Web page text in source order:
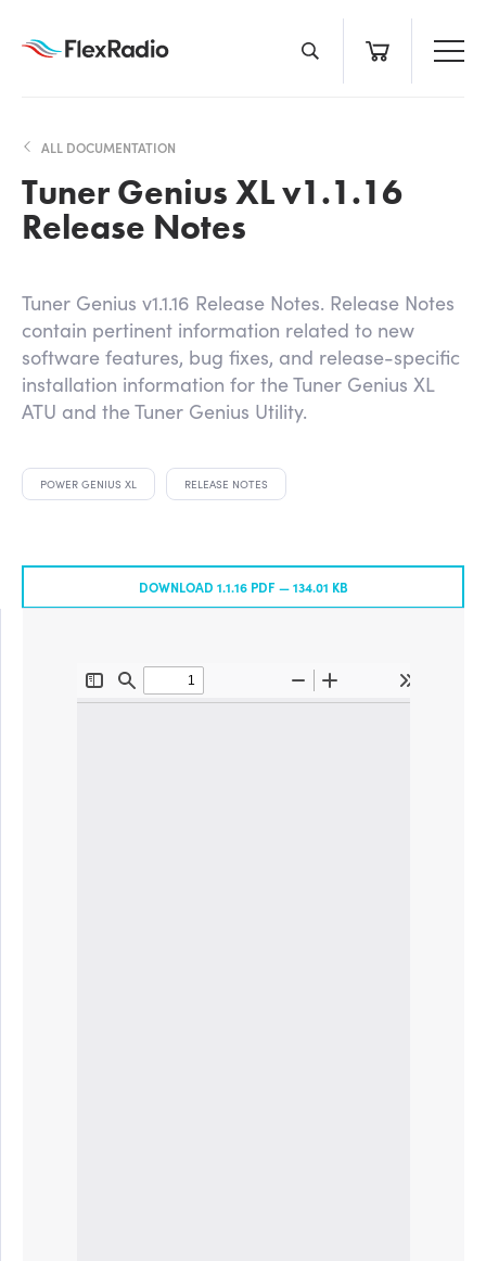
ALL DOCUMENTATION
Tuner Genius XL v1.1.16
Release Notes
Tuner Genius v1.1.16 Release Notes. Release Notes
contain pertinent information related to new
software features, bug fixes, and release-specific
installation information for the Tuner Genius XL
ATU and the Tuner Genius Utility.
POWER GENIUS XL RELEASE NOTES
DOWNLOAD 1.1.16 PDF —134.01 KB